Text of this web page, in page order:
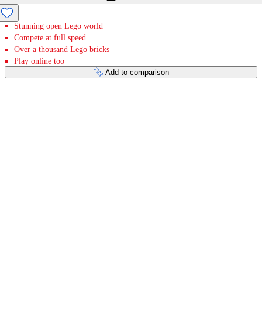
Stunning open Lego world
Compete at full speed
Over a thousand Lego bricks
Play online too
Add to comparison